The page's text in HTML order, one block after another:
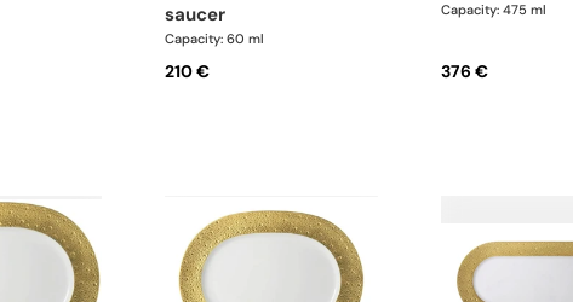
saucer
Capacity: 60 ml
210 €
Capacity: 475 ml
376 €